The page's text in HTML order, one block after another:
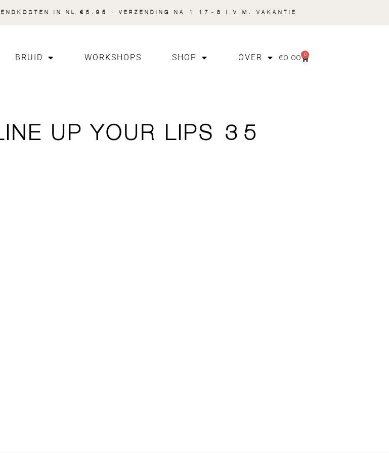
IN NL €5.95 · VERZENDING NA 1 17-8 I.V.M. VAKANTIE
BRUID WORKSHOPS SHOP OVER €0.00 0
UP YOUR LIPS 35